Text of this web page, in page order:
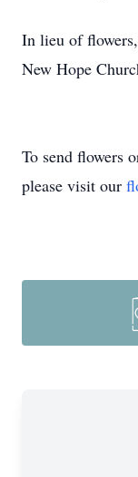
In lieu of
New Hope
To send flowers
please visit our